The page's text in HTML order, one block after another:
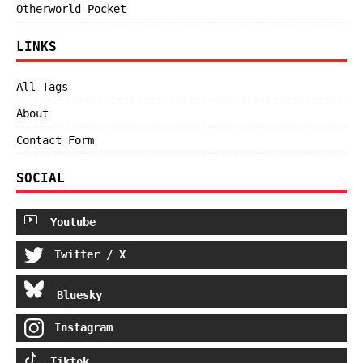
Otherworld Pocket
LINKS
All Tags
About
Contact Form
SOCIAL
Youtube
Twitter / X
Bluesky
Instagram